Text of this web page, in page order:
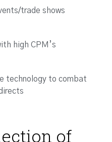
trade shows
high CPM’s
technology to combat
of